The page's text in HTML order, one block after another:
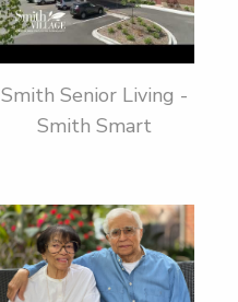
Smith Senior Living -
Smith Smart